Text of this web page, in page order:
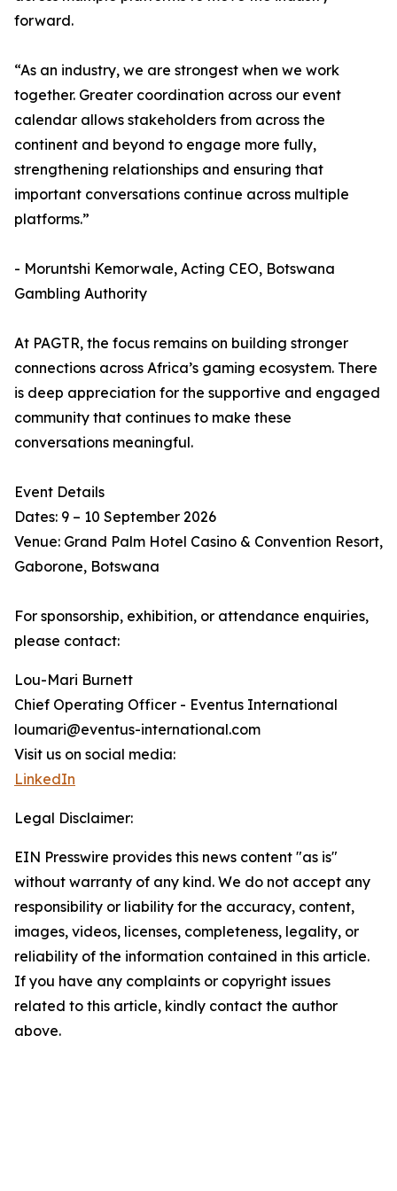
forward.
“As an industry, we are strongest when we work
together. Greater coordination across our event
calendar allows stakeholders from across the
continent and beyond to engage more fully,
strengthening relationships and ensuring that
important conversations continue across multiple
platforms.”
- Moruntshi Kemorwale, Acting CEO, Botswana
Gambling Authority
At PAGTR, the focus remains on building stronger
connections across Africa’s gaming ecosystem. There
is deep appreciation for the supportive and engaged
community that continues to make these
conversations meaningful.
Event Details
Dates: 9 – 10 September 2026
Venue: Grand Palm Hotel Casino & Convention Resort,
Gaborone, Botswana
For sponsorship, exhibition, or attendance enquiries,
please contact:
Lou-Mari Burnett
Chief Operating Officer - Eventus International
loumari@eventus-international.com
Visit us on social media:
LinkedIn
Legal Disclaimer:
EIN Presswire provides this news content "as is"
without warranty of any kind. We do not accept any
responsibility or liability for the accuracy, content,
images, videos, licenses, completeness, legality, or
reliability of the information contained in this article.
If you have any complaints or copyright issues
related to this article, kindly contact the author
above.